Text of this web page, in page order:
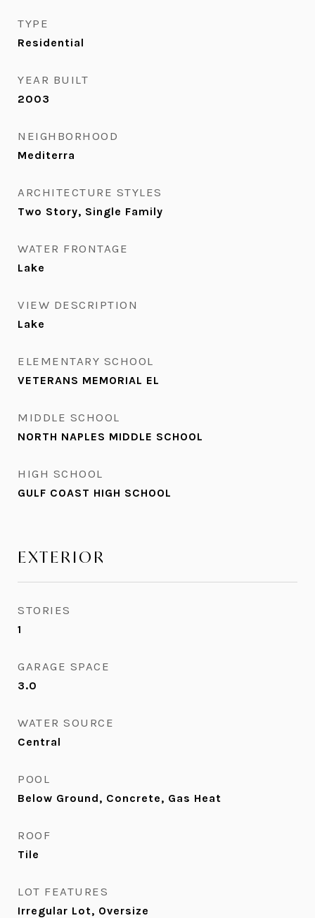
TYPE
Residential
YEAR BUILT
2003
NEIGHBORHOOD
Mediterra
ARCHITECTURE STYLES
Two Story, Single Family
WATER FRONTAGE
Lake
VIEW DESCRIPTION
Lake
ELEMENTARY SCHOOL
VETERANS MEMORIAL EL
MIDDLE SCHOOL
NORTH NAPLES MIDDLE SCHOOL
HIGH SCHOOL
GULF COAST HIGH SCHOOL
EXTERIOR
STORIES
1
GARAGE SPACE
3.0
WATER SOURCE
Central
POOL
Below Ground, Concrete, Gas Heat
ROOF
Tile
LOT FEATURES
Irregular Lot, Oversize